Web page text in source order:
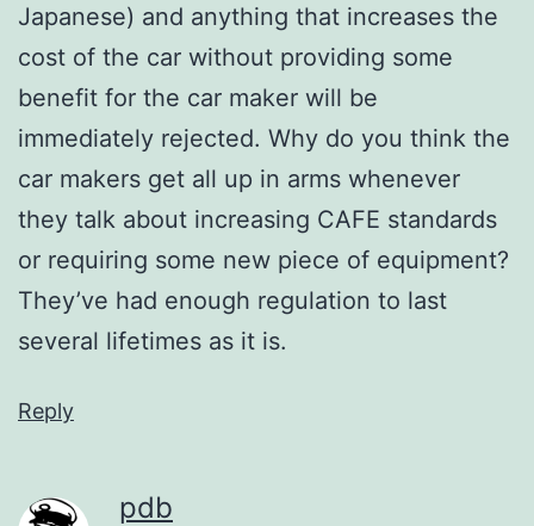
Japanese) and anything that increases the
cost of the car without providing some
benefit for the car maker will be
immediately rejected. Why do you think the
car makers get all up in arms whenever
they talk about increasing CAFE standards
or requiring some new piece of equipment?
They’ve had enough regulation to last
several lifetimes as it is.
Reply
pdb